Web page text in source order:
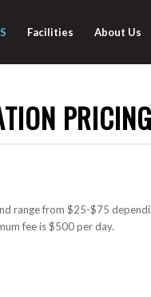
Facilities About Us
range from $25-$75
fee is $500 per day.